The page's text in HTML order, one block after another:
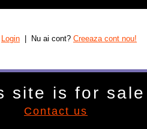
Login | Nu ai cont? Creeaza cont nou!
site is for sale
Contact us